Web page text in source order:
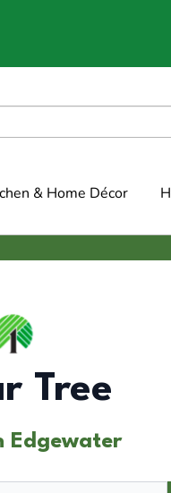
& Home Décor
Tree
Edgewater